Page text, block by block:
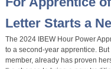
Letter Starts a
The 2024 IBEW Hour Power
to a second-year apprentice.
member, already has proven